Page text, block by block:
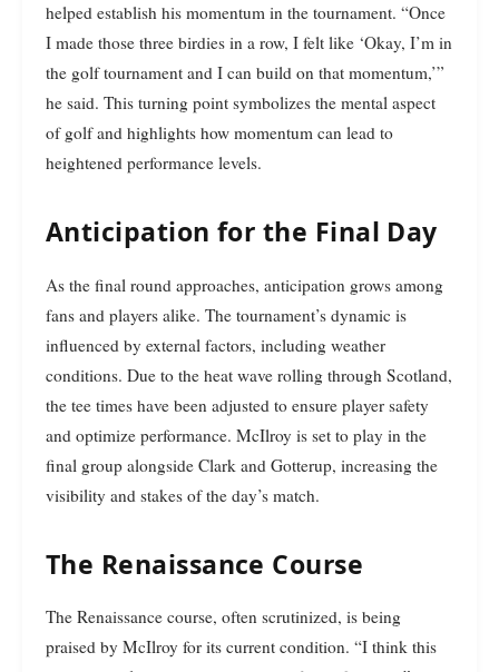
helped establish his momentum in the tournament. “Once
I made those three birdies in a row, I felt like ‘Okay, I’m in
the golf tournament and I can build on that momentum,’”
he said. This turning point symbolizes the mental aspect
of golf and highlights how momentum can lead to
heightened performance levels.
Anticipation for the Final Day
As the final round approaches, anticipation grows among
fans and players alike. The tournament’s dynamic is
influenced by external factors, including weather
conditions. Due to the heat wave rolling through Scotland,
the tee times have been adjusted to ensure player safety
and optimize performance. McIlroy is set to play in the
final group alongside Clark and Gotterup, increasing the
visibility and stakes of the day’s match.
The Renaissance Course
The Renaissance course, often scrutinized, is being
praised by McIlroy for its current condition. “I think this